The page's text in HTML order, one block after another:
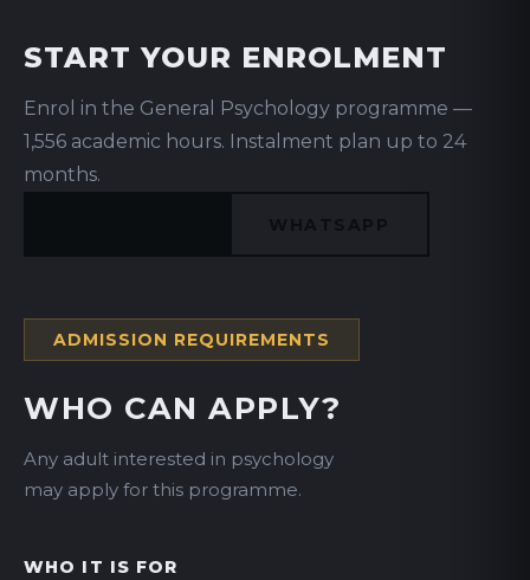
START YOUR ENROLMENT
Enrol in the General Psychology programme —
1,556 academic hours. Instalment plan up to 24
months.
ADMISSION REQUIREMENTS
WHO CAN APPLY?
Any adult interested in psychology
may apply for this programme.
WHO IT IS FOR